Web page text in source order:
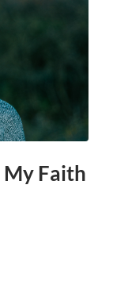
My Faith